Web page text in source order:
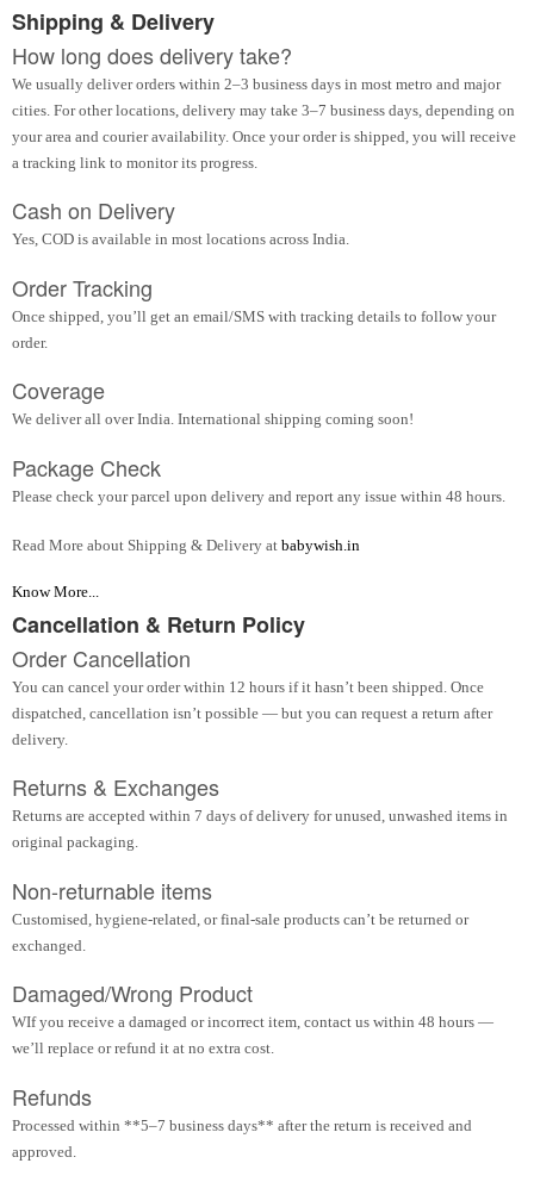
Shipping & Delivery
How long does delivery take?
We usually deliver orders within 2–3 business days in most metro and major
cities. For other locations, delivery may take 3–7 business days, depending on
your area and courier availability. Once your order is shipped, you will receive
a tracking link to monitor its progress.
Cash on Delivery
Yes, COD is available in most locations across India.
Order Tracking
Once shipped, you’ll get an email/SMS with tracking details to follow your
order.
Coverage
We deliver all over India. International shipping coming soon!
Package Check
Please check your parcel upon delivery and report any issue within 48 hours.
Read More about Shipping & Delivery at babywish.in
Know More...
Cancellation & Return Policy
Order Cancellation
You can cancel your order within 12 hours if it hasn’t been shipped. Once
dispatched, cancellation isn’t possible — but you can request a return after
delivery.
Returns & Exchanges
Returns are accepted within 7 days of delivery for unused, unwashed items in
original packaging.
Non-returnable items
Customised, hygiene-related, or final-sale products can’t be returned or
exchanged.
Damaged/Wrong Product
WIf you receive a damaged or incorrect item, contact us within 48 hours —
we’ll replace or refund it at no extra cost.
Refunds
Processed within **5–7 business days** after the return is received and
approved.